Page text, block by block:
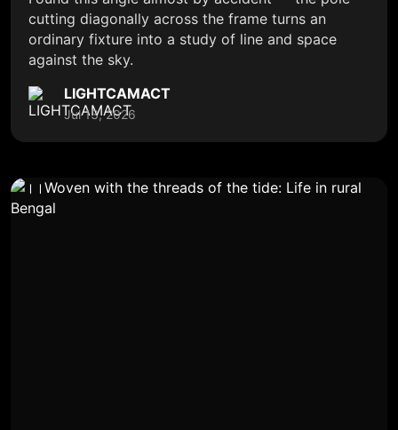
cutting diagonally across the frame turns an
ordinary fixture into a study of line and space
against the sky.
LIGHTCAMACT
Jul 13, 2026